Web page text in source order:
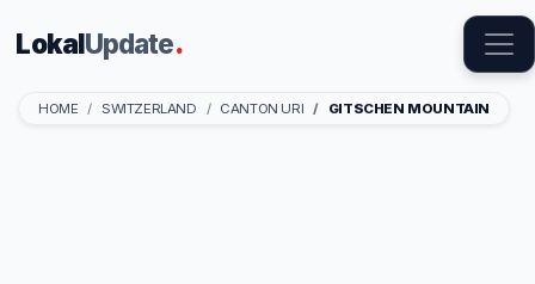
LokalUpdate.
HOME SWITZERLAND CANTON URI GITSCHEN MOUNTAIN